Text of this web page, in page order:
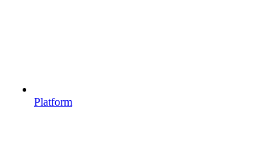
Platform